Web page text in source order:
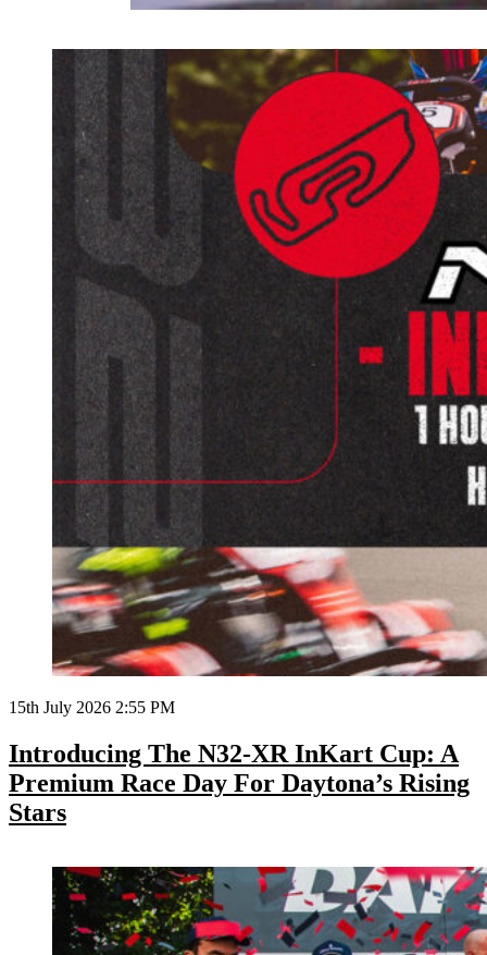
15th July 2026 2:55 PM
Introducing The N32-XR InKart Cup: A
Premium Race Day For Daytona’s Rising
Stars